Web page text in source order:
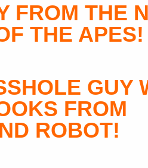
FROM THE
THE APES!
GUY
FROM
ROBOT!